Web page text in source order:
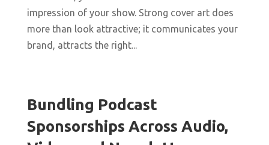
impression of your show. Strong cover art does
more than look attractive; it communicates your
brand, attracts the right...
Bundling Podcast
Sponsorships Across Audio,